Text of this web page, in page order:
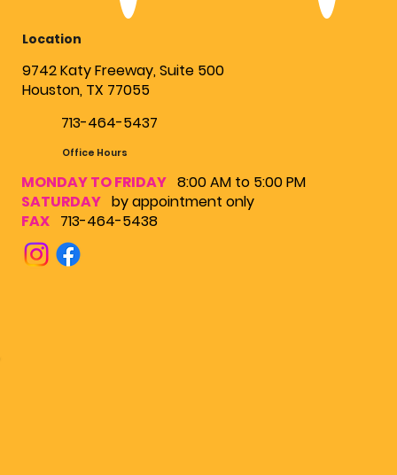
Location
9742 Katy Freeway, Suite 500
Houston, TX 77055
713-464-5437
FAX 713-464-5438
Office Hours
MONDAY TO FRIDAY 8:00 AM to 5:00 PM
SATURDAY by appointment only